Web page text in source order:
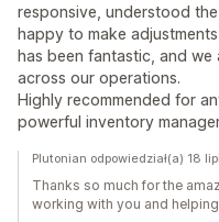
responsive, understood
happy to make
has been fantastic, and
across our operations.
Highly recommended for
powerful inventory
Plutonian odpowiedział(a) 18
Thanks so much for the
working with you and